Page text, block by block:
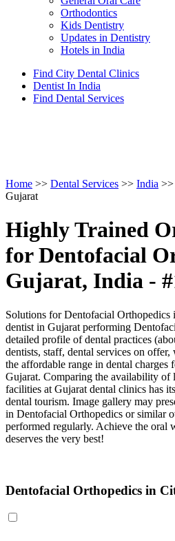
Orthodontics
Kids Dentistry
Updates in Dentistry
Hotels in India
Find City Dental Clinics
Dentist In India
Find Dental Services
Home >> Dental Services >> India >>
Gujarat
Highly Trained
for Dentofacial
Gujarat, India -
Solutions for Dentofacial
dentist in Gujarat performing
detailed profile of dental practices
dentists, staff, dental services on
the affordable range in dental
Gujarat. Comparing the availability of
facilities at Gujarat dental clinics has
dental tourism. Image gallery may
in Dentofacial Orthopedics or similar
performed regularly. Achieve the oral
deserves the very best!
Dentofacial Orthopedics in